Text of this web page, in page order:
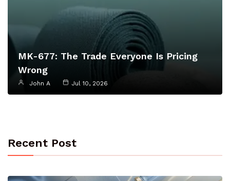
MK-677: The Trade Everyone Is Pricing
Wrong
John A Jul 10, 2026
Recent Post